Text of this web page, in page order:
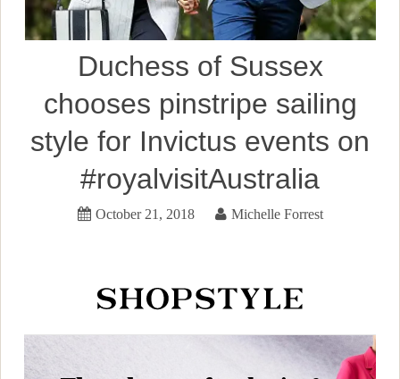
Duchess of Sussex
chooses pinstripe sailing
style for Invictus events on
#royalvisitAustralia
October 21, 2018 Michelle Forrest